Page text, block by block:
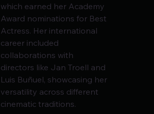
which earned her Academy
Award nominations for Best
Actress. Her international
career included
collaborations with
directors like Jan Troell and
Luis Buñuel, showcasing her
versatility across different
cinematic traditions.